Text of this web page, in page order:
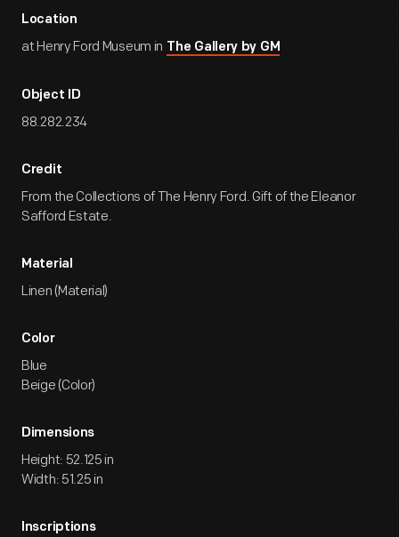
Location
at Henry Ford Museum in The Gallery by GM
Object ID
88.282.234
Credit
From the Collections of The Henry Ford. Gift of the Eleanor
Safford Estate.
Material
Linen (Material)
Color
Blue
Beige (Color)
Dimensions
Height: 52.125 in
Width: 51.25 in
Inscriptions